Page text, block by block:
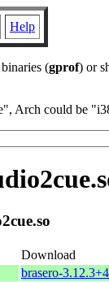
Help
(gprof) or
Arch could be
Download
brasero-